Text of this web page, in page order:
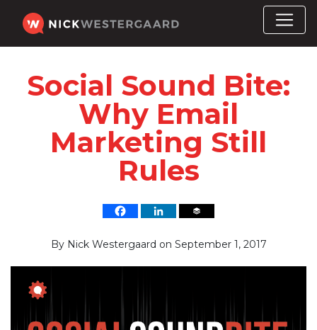
Social Sound Bite:
Why Email
Marketing Still
Rules
By Nick Westergaard on September 1, 2017